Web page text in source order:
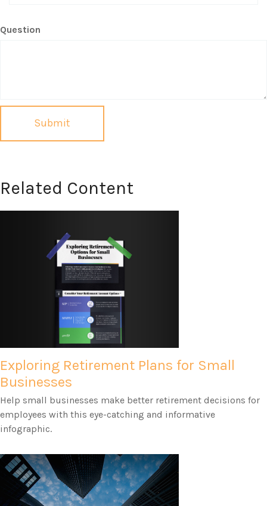
Question
Related Content
Exploring Retirement Plans for Small
Businesses
Help small businesses make better retirement decisions for
employees with this eye-catching and informative
infographic.